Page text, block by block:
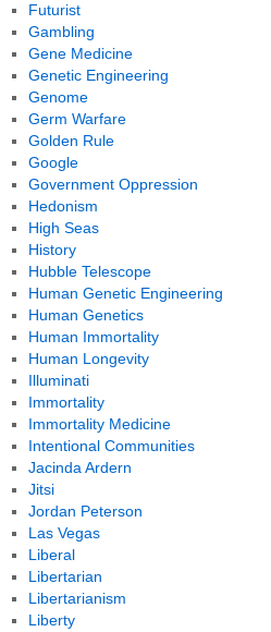
Futurist
Gambling
Gene Medicine
Genetic Engineering
Genome
Germ Warfare
Golden Rule
Google
Government Oppression
Hedonism
High Seas
History
Hubble Telescope
Human Genetic Engineering
Human Genetics
Human Immortality
Human Longevity
Illuminati
Immortality
Immortality Medicine
Intentional Communities
Jacinda Ardern
Jitsi
Jordan Peterson
Las Vegas
Liberal
Libertarian
Libertarianism
Liberty